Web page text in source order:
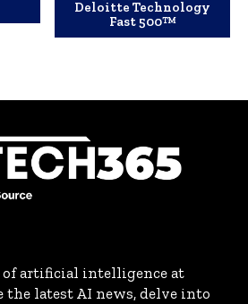
Deloitte Technology
Fast 500™
of artificial intelligence at
the latest AI news, delve into